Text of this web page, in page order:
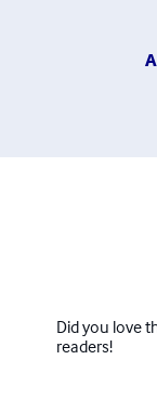
Did you love
readers!